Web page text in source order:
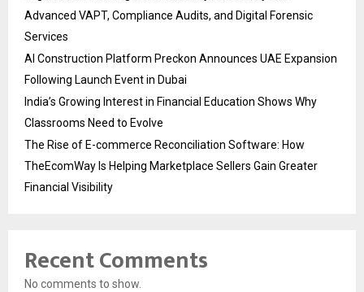
Advanced VAPT, Compliance Audits, and Digital Forensic
Services
AI Construction Platform Preckon Announces UAE Expansion
Following Launch Event in Dubai
India’s Growing Interest in Financial Education Shows Why
Classrooms Need to Evolve
The Rise of E-commerce Reconciliation Software: How
TheEcomWay Is Helping Marketplace Sellers Gain Greater
Financial Visibility
Recent Comments
No comments to show.